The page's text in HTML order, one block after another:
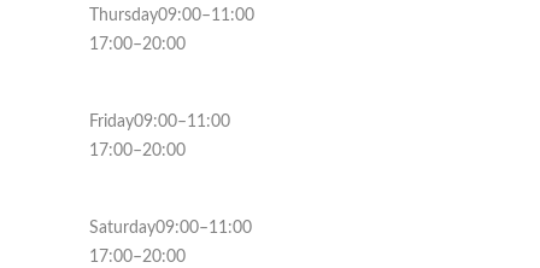
Thursday09:00–11:00
17:00–20:00
Friday09:00–11:00
17:00–20:00
Saturday09:00–11:00
17:00–20:00